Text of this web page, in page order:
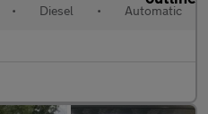
• Diesel • Automatic